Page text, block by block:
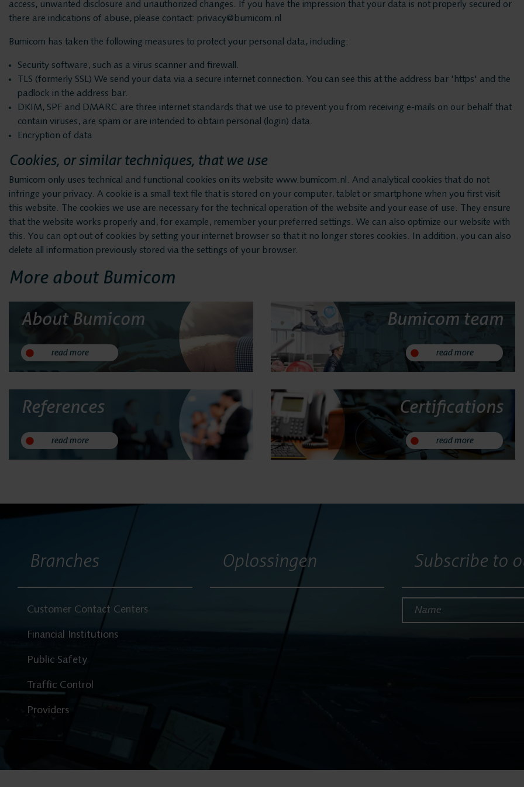
ASC
FlexREC
Services
24/7 Support
Replacement
System
Services
access, unwanted disclosure and unauthorized changes. If you have the impression that your data is not properly secured or
there are indications of abuse, please contact: privacy@bumicom.nl
Bumicom has taken the following measures to protect your personal data, including:
Security software, such as a virus scanner and firewall.
TLS (formerly SSL) We send your data via a secure internet connection. You can see this at the address bar 'https' and the
padlock in the address bar.
DKIM, SPF and DMARC are three internet standards that we use to prevent you from receiving e-mails on our behalf that
contain viruses, are spam or are intended to obtain personal (login) data.
Encryption of data
Cookies, or similar techniques, that we use
Bumicom only uses technical and functional cookies on its website www.bumicom.nl. And analytical cookies that do not
infringe your privacy. A cookie is a small text file that is stored on your computer, tablet or smartphone when you first visit
this website. The cookies we use are necessary for the technical operation of the website and your ease of use. They ensure
that the website works properly and, for example, remember your preferred settings. We can also optimize our website with
this. You can opt out of cookies by setting your internet browser so that it no longer stores cookies. In addition, you can also
delete all information previously stored via the settings of your browser.
More about Bumicom
About Bumicom
read more
Bumicom team
read more
References
read more
Certifications
read more
Branches
Customer Contact Centers
Financial Institutions
Public Safety
Traffic Control
Providers
Oplossingen Subscribe to
Name*